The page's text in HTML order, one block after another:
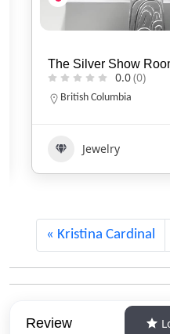
The Silver Show Room
0.0(0)
British Columbia
Jewelry
Kristina Cardinal
Review